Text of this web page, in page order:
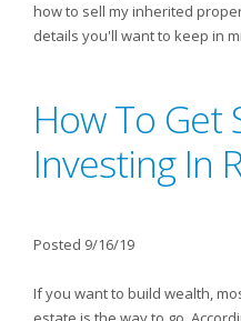
how to sell my inherited
details you'll want to keep in
How To Get
Investing In
Posted 9/16/19
If you want to build wealth,